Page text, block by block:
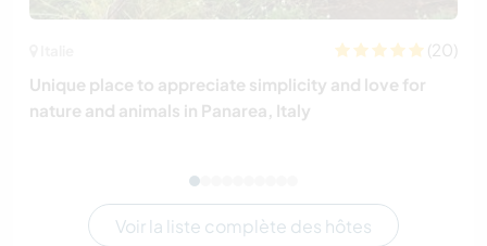
(20)
Unique place to appreciate simplicity and love for
nature and animals in Panarea, Italy
Voir la liste complète des hôtes